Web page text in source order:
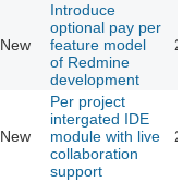
New
Introduce
optional pay per
feature model
of Redmine
development
New
Per project
intergated IDE
module with live
collaboration
support